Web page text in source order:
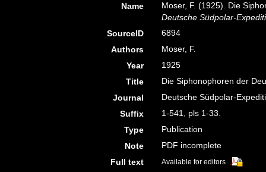
Name
Moser, F. (1925). Die
Deutsche Südpolar-
SourceID
6894
Authors
Moser, F.
Year
1925
Title
Die Siphonophoren der
Journal
Deutsche Südpolar-
Suffix
1-541, pls 1-33.
Type
Publication
Note
PDF incomplete
Full text
Available for editors